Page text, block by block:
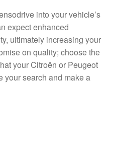
into your vehicle’s
expect enhanced
ultimately increasing your
on quality; choose the
your Citroën or Peugeot
your search and make a